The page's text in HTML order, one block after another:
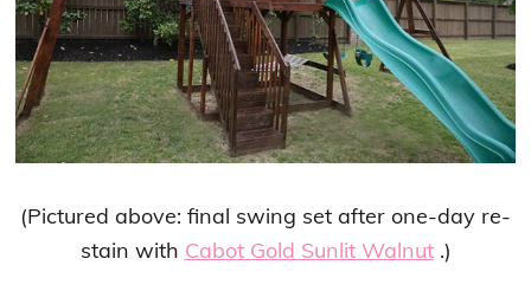
(Pictured above: final swing set after one-day re-
stain with Cabot Gold Sunlit Walnut.)